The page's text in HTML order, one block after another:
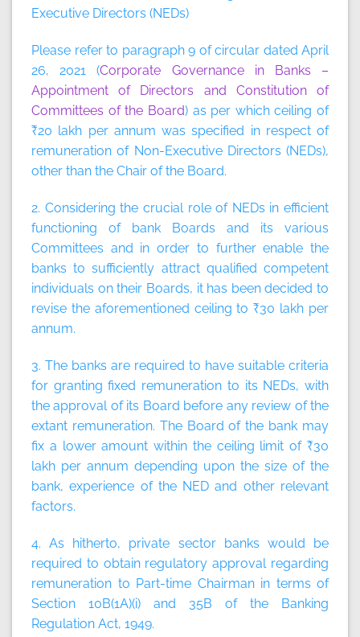
Executive Directors (NEDs)
Please refer to paragraph 9 of circular dated April
26, 2021 (Corporate Governance in Banks –
Appointment of Directors and Constitution of
Committees of the Board) as per which ceiling of
₹20 lakh per annum was specified in respect of
remuneration of Non-Executive Directors (NEDs),
other than the Chair of the Board.
2. Considering the crucial role of NEDs in efficient
functioning of bank Boards and its various
Committees and in order to further enable the
banks to sufficiently attract qualified competent
individuals on their Boards, it has been decided to
revise the aforementioned ceiling to ₹30 lakh per
annum.
3. The banks are required to have suitable criteria
for granting fixed remuneration to its NEDs, with
the approval of its Board before any review of the
extant remuneration. The Board of the bank may
fix a lower amount within the ceiling limit of ₹30
lakh per annum depending upon the size of the
bank, experience of the NED and other relevant
factors.
4. As hitherto, private sector banks would be
required to obtain regulatory approval regarding
remuneration to Part-time Chairman in terms of
Section 10B(1A)(i) and 35B of the Banking
Regulation Act, 1949.